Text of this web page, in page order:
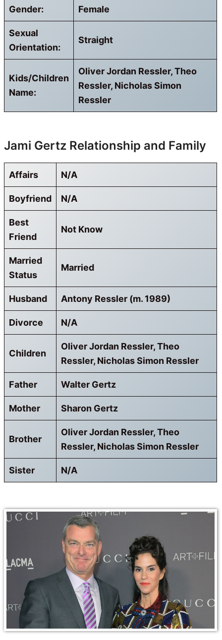
Gender: Female
Sexual
Orientation:
Straight
Kids/Children
Name:
Oliver Jordan Ressler, Theo
Ressler, Nicholas Simon
Ressler
Jami Gertz Relationship and Family
Affairs N/A
Boyfriend N/A
Best
Friend
Not Know
Married
Status
Married
Husband Antony Ressler (m. 1989)
Divorce N/A
Children
Oliver Jordan Ressler, Theo
Ressler, Nicholas Simon Ressler
Father Walter Gertz
Mother Sharon Gertz
Brother
Oliver Jordan Ressler, Theo
Ressler, Nicholas Simon Ressler
Sister N/A